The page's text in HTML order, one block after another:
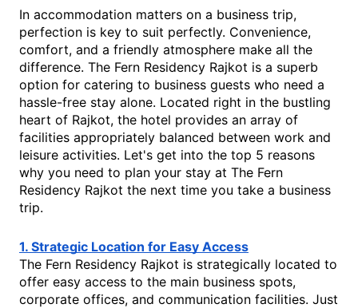
In accommodation matters on a business trip,
perfection is key to suit perfectly. Convenience,
comfort, and a friendly atmosphere make all the
difference. The Fern Residency Rajkot is a superb
option for catering to business guests who need a
hassle-free stay alone. Located right in the bustling
heart of Rajkot, the hotel provides an array of
facilities appropriately balanced between work and
leisure activities. Let's get into the top 5 reasons
why you need to plan your stay at The Fern
Residency Rajkot the next time you take a business
trip.
1. Strategic Location for Easy Access
The Fern Residency Rajkot is strategically located to
offer easy access to the main business spots,
corporate offices, and communication facilities. Just